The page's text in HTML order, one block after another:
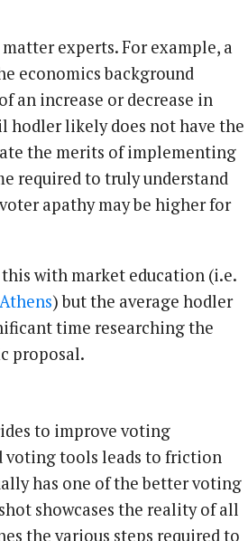
experts. For example, a
economics background
an increase or decrease in
hodler likely does not have the
the merits of implementing
required to truly understand
apathy may be higher for
with market education (i.e.
) but the average hodler
time researching the
proposal.
to improve voting
voting tools leads to friction
has one of the better voting
showcases the reality of all
the various steps required to